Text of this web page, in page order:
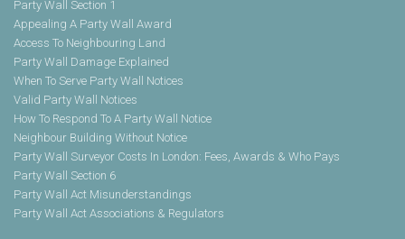
Party Wall Section 1
Appealing A Party Wall Award
Access To Neighbouring Land
Party Wall Damage Explained
When To Serve Party Wall Notices
Valid Party Wall Notices
How To Respond To A Party Wall Notice
Neighbour Building Without Notice
Party Wall Surveyor Costs In London: Fees, Awards & Who Pays
Party Wall Section 6
Party Wall Act Misunderstandings
Party Wall Act Associations & Regulators